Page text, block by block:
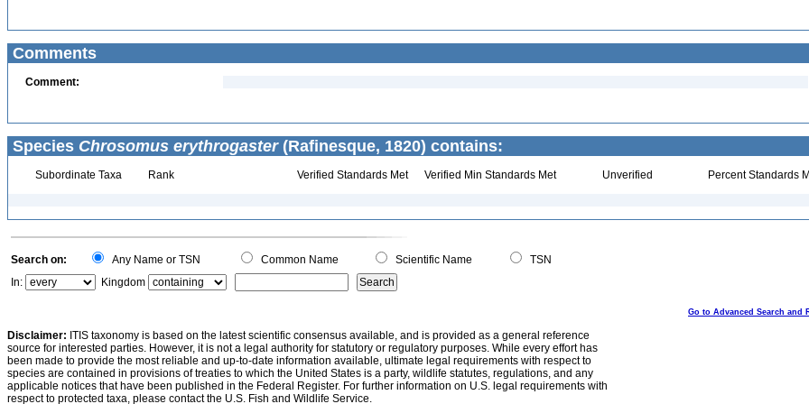
Comments
Comment:
Species Chrosomus erythrogaster(Rafinesque, 1820) contains:
Subordinate Taxa Rank Verified Standards Met Verified Min Standards Met Unverified Percent Standards
Search on: Any Name or TSN Common Name Scientific Name
TSN
In:
Kingdom
Go to Advanced Search and
Disclaimer: ITIS taxonomy is based on the latest scientific consensus available, and is provided as a general reference
source for interested parties. However, it is not a legal authority for statutory or regulatory purposes. While every effort has
been made to provide the most reliable and up-to-date information available, ultimate legal requirements with respect to
species are contained in provisions of treaties to which the United States is a party, wildlife statutes, regulations, and any
applicable notices that have been published in the Federal Register. For further information on U.S. legal requirements with
respect to protected taxa, please contact the U.S. Fish and Wildlife Service.